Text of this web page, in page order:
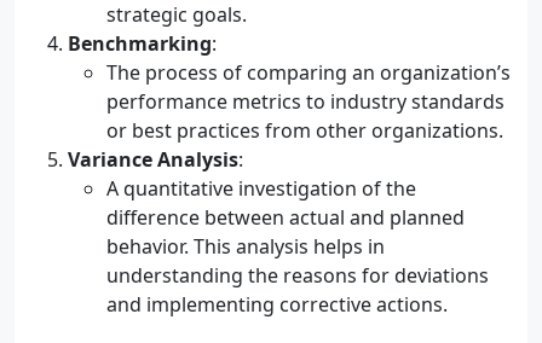
strategic goals.
Benchmarking:
The process of comparing an organization’s
performance metrics to industry standards
or best practices from other organizations.
Variance Analysis:
A quantitative investigation of the
difference between actual and planned
behavior. This analysis helps in
understanding the reasons for deviations
and implementing corrective actions.